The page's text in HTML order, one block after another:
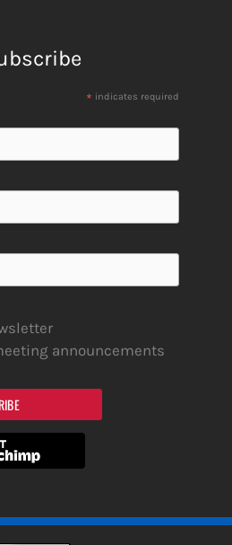
* indicates required
announcements